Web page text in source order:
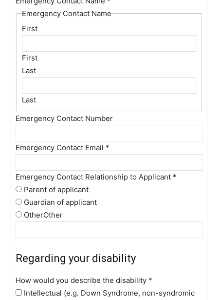
Emergency Contact Name
First
First
Last
Last
Emergency Contact Number
Emergency Contact Email *
Emergency Contact Relationship to Applicant *
Parent of applicant
Guardian of applicant
OtherOther
Regarding your disability
How would you describe the disability *
Intellectual (e.g. Down Syndrome, non-syndromic